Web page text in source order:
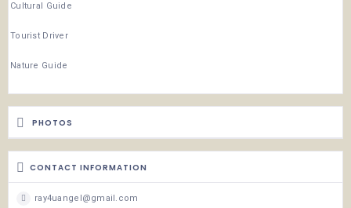
Cultural Guide
Tourist Driver
Nature Guide
PHOTOS
CONTACT INFORMATION
ray4uangel@gmail.com